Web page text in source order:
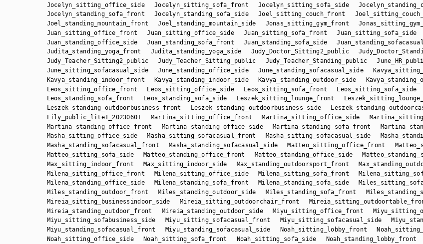
Jocelyn_sitting_office_side
Jocelyn_sitting_sofa_front Jocelyn_sitting_sofa_side
Jocelyn_standing_sofa_front
Jocelyn_standing_sofa_side Joel_sitting_couch_front
Joel_standing_mountain_front
Joel_standing_mountain_side Jonas_sitting_gym_front
Juan_sitting_office_front
Juan_sitting_office_side Juan_sitting_sofa_front Juan_sitting_sofa_side
Juan_standing_office_side
Juan_standing_sofa_front Juan_standing_sofa_side
Judita_standing_yoga_front
Judita_standing_yoga_side Judy_Doctor_Sitting2_public
Judy_Teacher_Sitting2_public
Judy_Teacher_Sitting_public Judy_Teacher_Standing_public
June_sitting_sofacasual_side
June_standing_office_side June_standing_sofacasual_side
Kavya_standing_indoor_front
Kavya_standing_indoor_side Kavya_standing_outdoor_side
Leos_sitting_office_front
Leos_sitting_office_side Leos_sitting_sofa_front Leos_sitting_sofa_side
Leos_standing_sofa_front
Leos_standing_sofa_side Leszek_sitting_lounge_front
Leszek_standing_outdoorbusiness_front
Leszek_standing_outdoorbusiness_side
Lily_public_lite1_20230601
Martina_sitting_office_front Martina_sitting_office_side
Martina_standing_office_front
Martina_standing_office_side Martina_standing_sofa_front
Masha_sitting_office_side
Masha_sitting_sofacasual_front Masha_sitting_sofacasual_side
Masha_standing_sofacasual_front
Masha_standing_sofacasual_side Matteo_sitting_office_front
Matteo_sitting_sofa_side
Matteo_standing_office_front Matteo_standing_office_side
Max_sitting_indoor_front
Max_sitting_indoor_side Max_standing_outdoorsport_front
Milena_sitting_office_front
Milena_sitting_office_side Milena_sitting_sofa_front
Milena_standing_office_side
Milena_standing_sofa_front Milena_standing_sofa_side
Miles_standing_outdoor_front
Miles_standing_outdoor_side Miles_standing_sofa_front
Mireia_sitting_businessindoor_side
Mireia_sitting_outdoorchair_front
Mireia_standing_outdoor_front
Mireia_standing_outdoor_side Miyu_sitting_office_front
Miyu_sitting_sofabusiness_side
Miyu_sitting_sofacasual_front Miyu_sitting_sofacasual_side
Miyu_standing_sofacasual_front
Miyu_standing_sofacasual_side Noah_sitting_lobby_front
Noah_sitting_office_side
Noah_sitting_sofa_front Noah_sitting_sofa_side Noah_standing_lobby_front